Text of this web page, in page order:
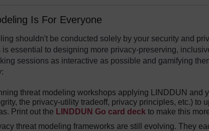
Is For Everyone
shouldn't be conducted solely by your security and
is essential to designing more privacy-preserving,
sessions as interactive as possible and gamifying
threat modeling workshops applying LINDDUN and
the privacy-utility tradeoff, privacy principles, etc.) to
Print out the LINDDUN Go card deck to make this
threat modeling frameworks are still evolving. They